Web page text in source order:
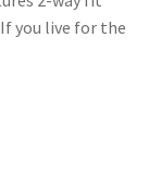
you live for the